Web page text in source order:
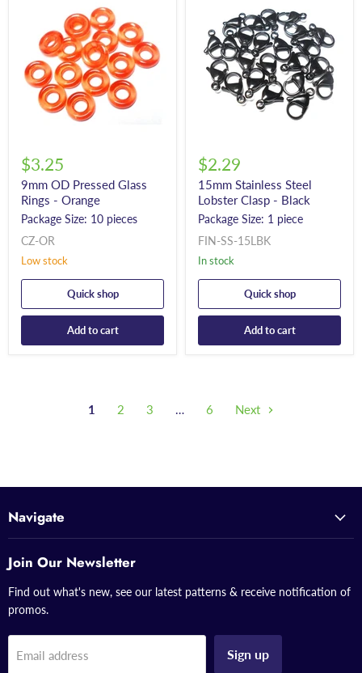
$3.25
9mm OD Pressed Glass
Rings - Orange
Package Size: 10 pieces
CZ-OR
Low stock
Quick shop
Add to cart
$2.29
15mm Stainless Steel
Lobster Clasp - Black
Package Size: 1 piece
FIN-SS-15LBK
In stock
Quick shop
Add to cart
1 2 3 … 6 Next
Navigate
Join Our Newsletter
Find out what's new, see our latest patterns & receive notification of
promos.
Email address Sign up